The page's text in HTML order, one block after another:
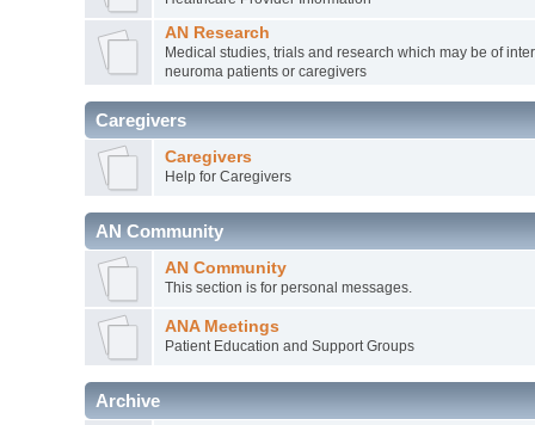
AN Research
Medical studies, trials and research which may be of
neuroma patients or caregivers
Caregivers
Caregivers
Help for Caregivers
AN Community
AN Community
This section is for personal messages.
ANA Meetings
Patient Education and Support Groups
Archive